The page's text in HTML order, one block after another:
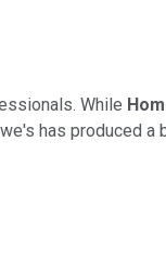
While
has produced a